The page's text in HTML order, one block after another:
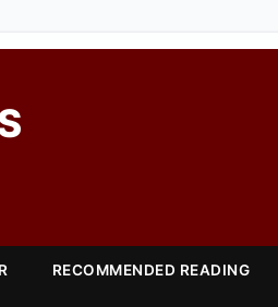
RECOMMENDED READING